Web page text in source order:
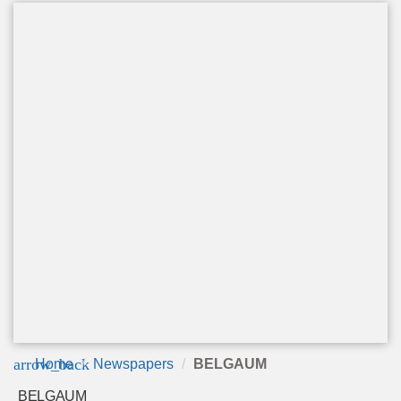
arrow_back
Home Newspapers BELGAUM
BELGAUM